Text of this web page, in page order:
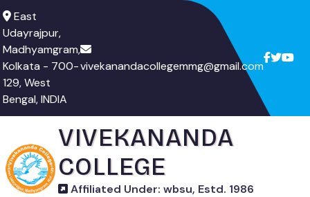
East
Udayrajpur,
Madhyamgram,
Kolkata - 700-
129, West
Bengal, INDIA
vivekanandacollegemmg@gmail.com
VIVEKANANDA
COLLEGE
Affiliated Under: wbsu, Estd. 1986